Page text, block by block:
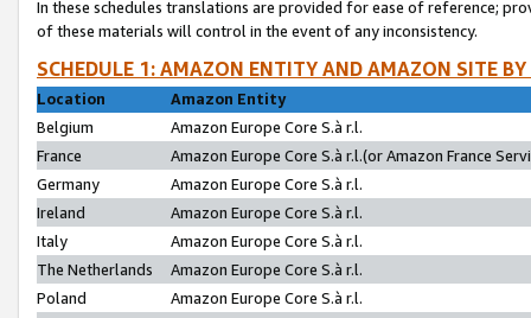
In these schedules translations are provided for ease of reference;
of these materials will control in the event of any inconsistency.
SCHEDULE 1: AMAZON ENTITY AND AMAZON SITE
Location
Amazon Entity
Belgium
Amazon Europe Core S.à r.l.
France
Amazon Europe Core S.à r.l.(or Amazon France
Germany
Amazon Europe Core S.à r.l.
Ireland
Amazon Europe Core S.à r.l.
Italy
Amazon Europe Core S.à r.l.
The Netherlands
Amazon Europe Core S.à r.l.
Poland
Amazon Europe Core S.à r.l.